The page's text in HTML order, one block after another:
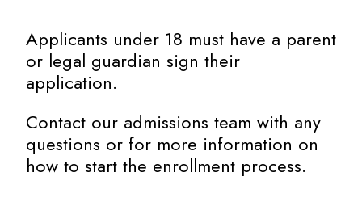
Applicants under 18 must have a parent
or legal guardian sign their
application.
Contact our admissions team with any
questions or for more information on
how to start the enrollment process.